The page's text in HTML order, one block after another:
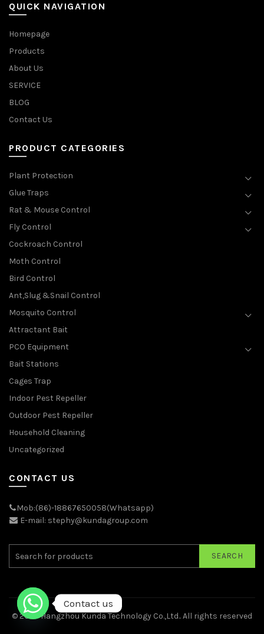
QUICK NAVIGATION
Homepage
Products
About Us
SERVICE
BLOG
Contact Us
PRODUCT CATEGORIES
Plant Protection
Glue Traps
Rat & Mouse Control
Fly Control
Cockroach Control
Moth Control
Bird Control
Ant,Slug &Snail Control
Mosquito Control
Attractant Bait
PCO Equipment
Bait Stations
Cages Trap
Indoor Pest Repeller
Outdoor Pest Repeller
Household Cleaning
Uncategorized
CONTACT US
Mob:(86)-18867650058(Whatsapp)
E-mail: stephy@kundagroup.com
SEARCH
© 2026Hangzhou Kunda Technology Co.,Ltd.. All rights reserved
Contact us